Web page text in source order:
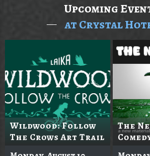
Upcoming
at Crystal
Wildwood: Follow
The Crows Art Trail
The